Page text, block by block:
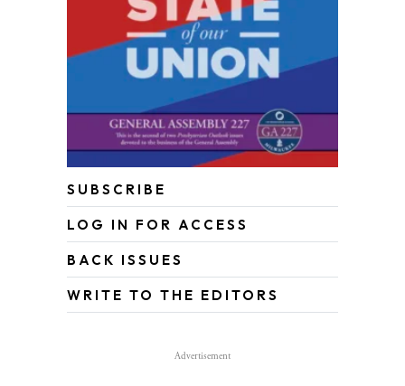
SUBSCRIBE
LOG IN FOR ACCESS
BACK ISSUES
WRITE TO THE EDITORS
Advertisement